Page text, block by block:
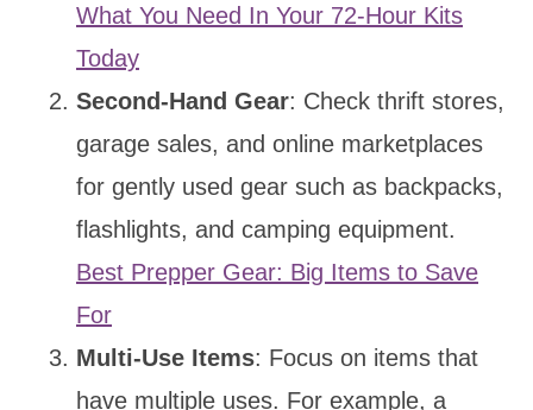
What You Need In Your 72-Hour Kits
Today
Second-Hand Gear: Check thrift stores,
garage sales, and online marketplaces
for gently used gear such as backpacks,
flashlights, and camping equipment.
Best Prepper Gear: Big Items to Save
For
Multi-Use Items: Focus on items that
have multiple uses. For example, a